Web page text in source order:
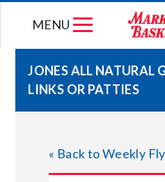
MENU
WEEKLY
JONES ALL NATURAL
LINKS OR PATTIES
« Back to Weekly